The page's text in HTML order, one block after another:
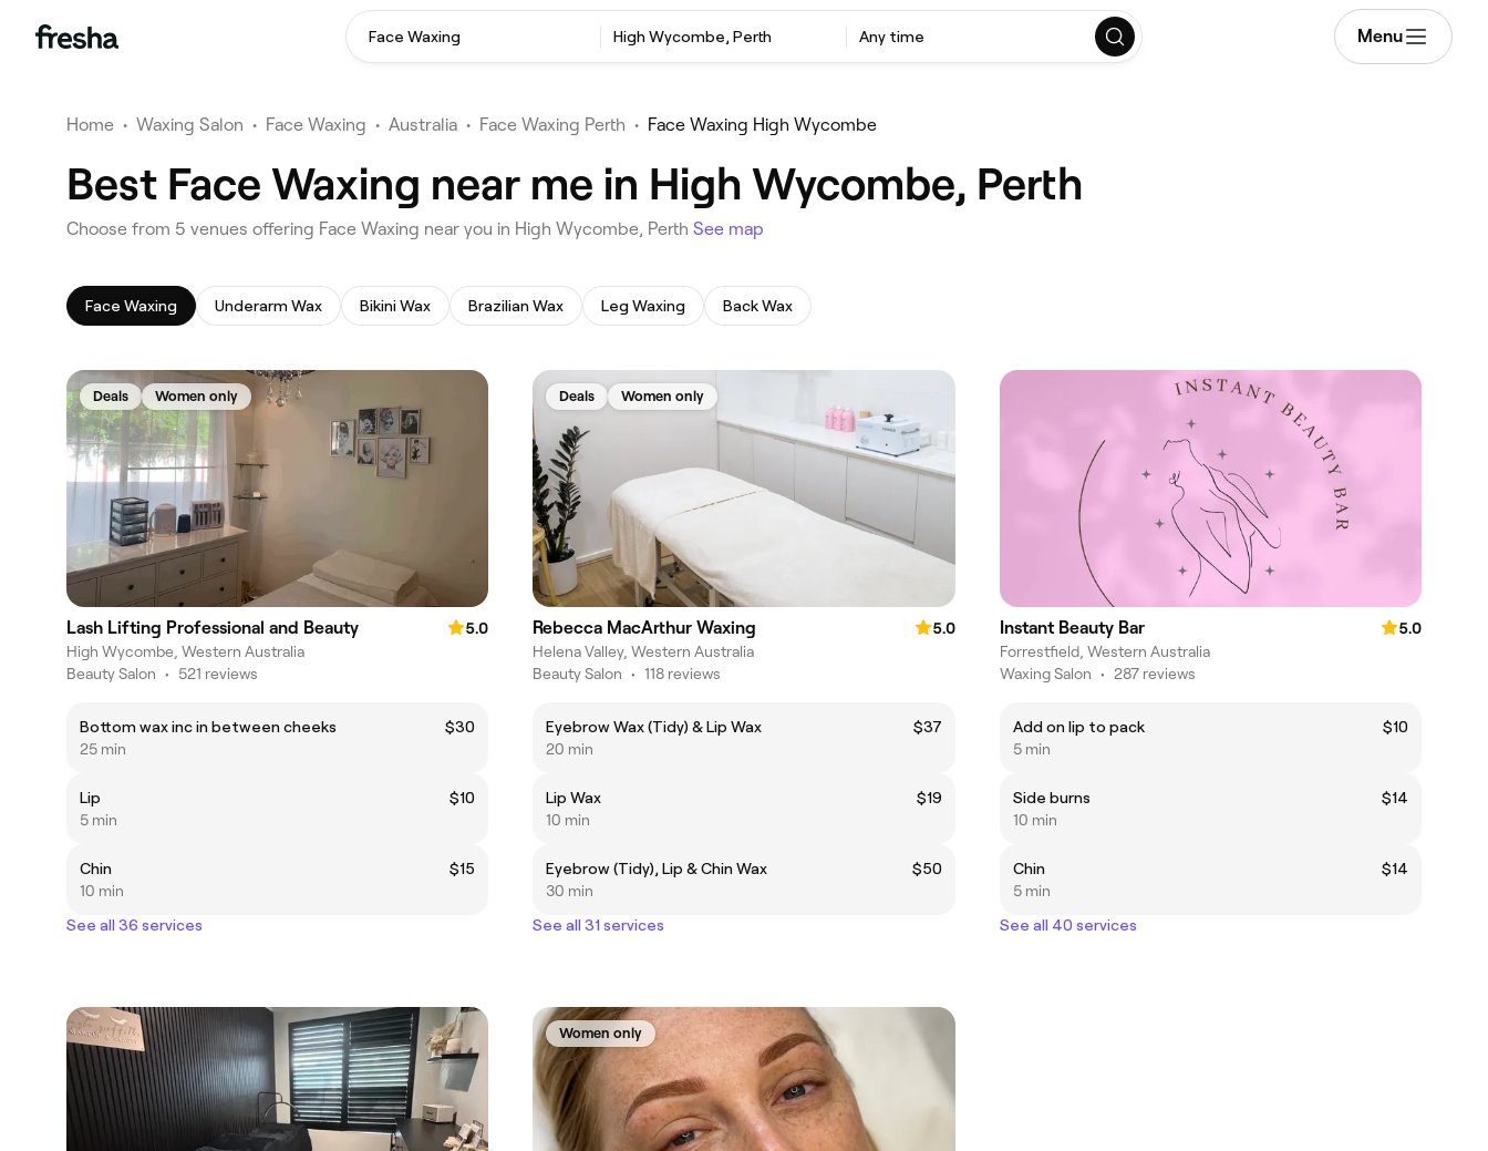
Face Waxing ‎High Wycombe, Perth Any time Menu
Home • Waxing Salon • Face Waxing • Australia • Face Waxing Perth • Face Waxing High Wycombe
Best Face Waxing near me in High Wycombe, Perth
‎Choose from ‎5‎ venues offering Face Waxing near you in High Wycombe, Perth See map
Face Waxing Underarm Wax Bikini Wax Brazilian Wax Leg Waxing Back Wax
Deals Women only
Lash Lifting Professional and Beauty
5.0
High Wycombe, Western Australia
Beauty Salon • 521 reviews
Bottom wax inc in between cheeks
$30
25 min
Lip
$10
5 min
Chin
$15
10 min
See all 36 services
Deals Women only
Rebecca MacArthur Waxing
5.0
Helena Valley, Western Australia
Beauty Salon • 118 reviews
Eyebrow Wax (Tidy) & Lip Wax
$37
20 min
Lip Wax
$19
10 min
Eyebrow (Tidy), Lip & Chin Wax
$50
30 min
See all 31 services
Instant Beauty Bar
5.0
Forrestfield, Western Australia
Waxing Salon • 287 reviews
Add on lip to pack
$10
5 min
Side burns
$14
10 min
Chin
$14
5 min
See all 40 services
Women only